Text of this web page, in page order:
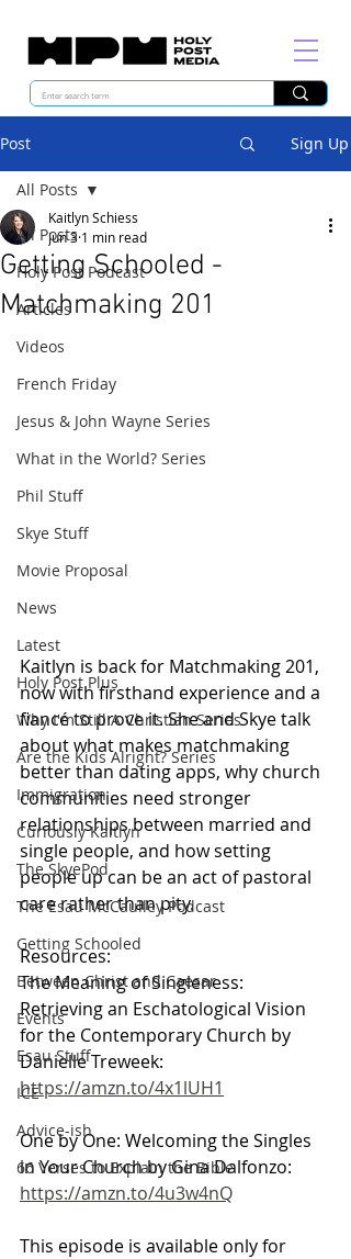
Post Sign Up
All Posts
Holy Post Podcast
Articles
Videos
French Friday
Jesus & John Wayne Series
What in the World? Series
Phil Stuff
Skye Stuff
Movie Proposal
News
Latest
Holy Post Plus
Why I'm Still A Christian Series
Are the Kids Alright? Series
Immigration
Curiously Kaitlyn
The SkyePod
The Esau McCaulley Podcast
Getting Schooled
Between Christ and Caesar
Events
Esau Stuff
ICE
Advice-ish
66 Verses to Explain the Bible
All Posts
Getting Schooled -
Matchmaking 201
Kaitlyn Schiess
Jun 3 1 min read
Kaitlyn is back for Matchmaking 201,
now with firsthand experience and a
fiancé to prove it. She and Skye talk
about what makes matchmaking
better than dating apps, why church
communities need stronger
relationships between married and
single people, and how setting
people up can be an act of pastoral
care rather than pity.
Resources:
The Meaning of Singleness:
Retrieving an Eschatological Vision
for the Contemporary Church by
Danielle Treweek:
https://amzn.to/4x1lUH1
One by One: Welcoming the Singles
in Your Church by Gina Dalfonzo:
https://amzn.to/4u3w4nQ
This episode is available only for